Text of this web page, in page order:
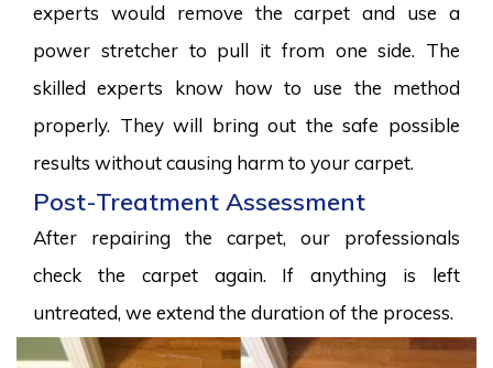
experts would remove the carpet and use a
power stretcher to pull it from one side. The
skilled experts know how to use the method
properly. They will bring out the safe possible
results without causing harm to your carpet.
Post-Treatment Assessment
After repairing the carpet, our professionals
check the carpet again. If anything is left
untreated, we extend the duration of the process.